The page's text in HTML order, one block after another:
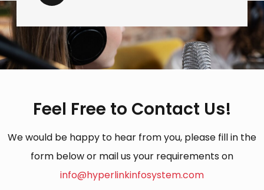
Feel Free to Contact Us!
We would be happy to hear from you, please fill in the
form below or mail us your requirements on
info@hyperlinkinfosystem.com